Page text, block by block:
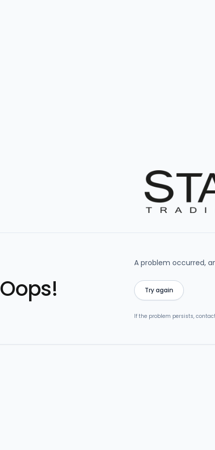
Oops!
A problem occurred,
Try again
If the problem persists,